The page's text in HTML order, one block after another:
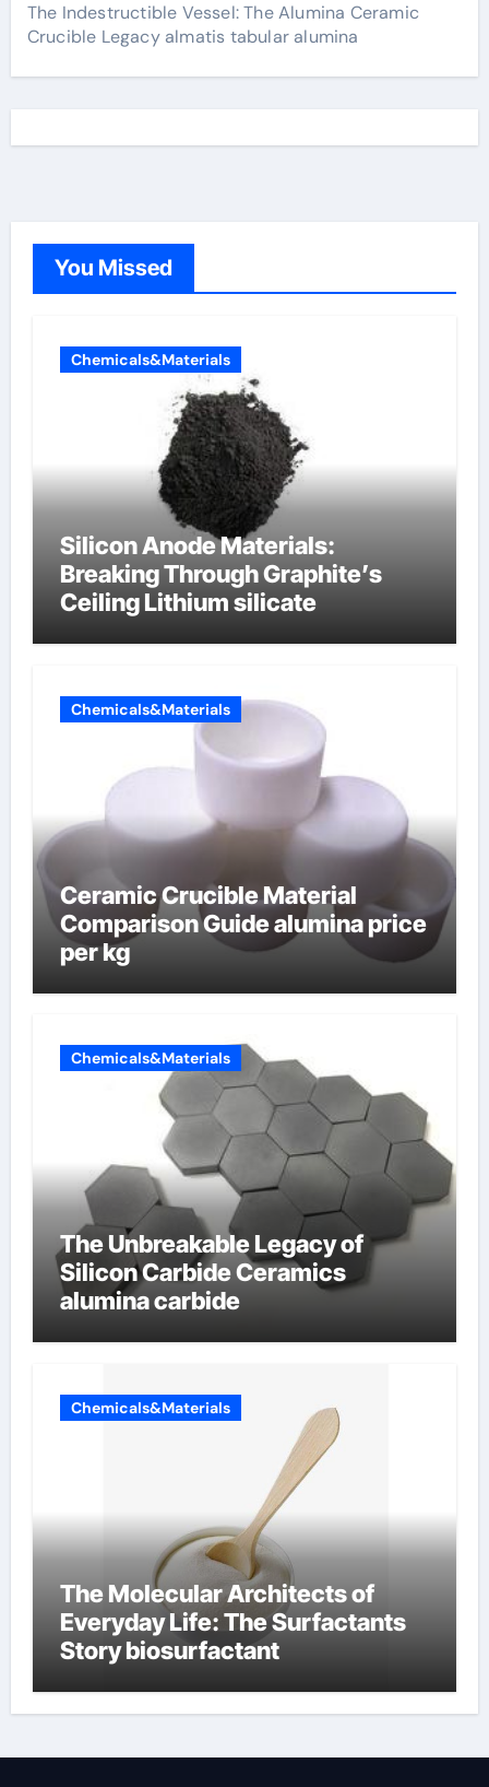
The Indestructible Vessel: The Alumina Ceramic
Crucible Legacy almatis tabular alumina
You Missed
Chemicals&Materials
Silicon Anode Materials:
Breaking Through Graphite’s
Ceiling Lithium silicate
Chemicals&Materials
Ceramic Crucible Material
Comparison Guide alumina price
per kg
Chemicals&Materials
The Unbreakable Legacy of
Silicon Carbide Ceramics
alumina carbide
Chemicals&Materials
The Molecular Architects of
Everyday Life: The Surfactants
Story biosurfactant